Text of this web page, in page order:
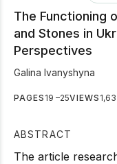
The Functioning
and Stones in
Perspectives
Galina Ivanyshyna
PAGES 19 –25VIEWS
ABSTRACT
The article